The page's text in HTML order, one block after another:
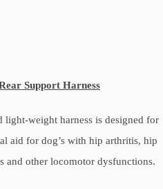
Support Harness
weight harness is designed for
aid for dog’s with hip arthritis, hip
and other locomotor dysfunctions.